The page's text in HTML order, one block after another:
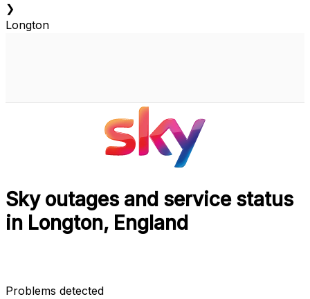
❯
Longton
Sky outages and service status
in Longton, England
Problems detected